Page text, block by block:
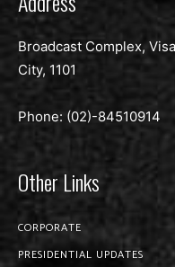
Broadcast Complex,
City, 1101
Phone: (02)-84510914
Other Links
CORPORATE
PRESIDENTIAL UPDATES